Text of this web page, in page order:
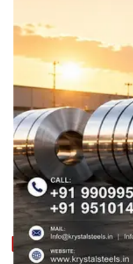
FOR
SOMETHING
HERE
CONTACT
US
APPLICATION
TECHNICAL
NEWS
&
UPDATE
CONTACT
US